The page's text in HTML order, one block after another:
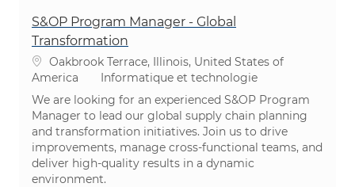
S&OP Program Manager - Global
Transformation
Emplacement
Oakbrook Terrace, Illinois, United States of
America
Catégorie
Informatique et technologie
We are looking for an experienced S&OP Program
Manager to lead our global supply chain planning
and transformation initiatives. Join us to drive
improvements, manage cross-functional teams, and
deliver high-quality results in a dynamic
environment.